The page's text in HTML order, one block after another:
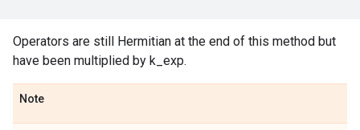
Operators are still Hermitian at the end of this method but
have been multiplied by k_exp.
Note